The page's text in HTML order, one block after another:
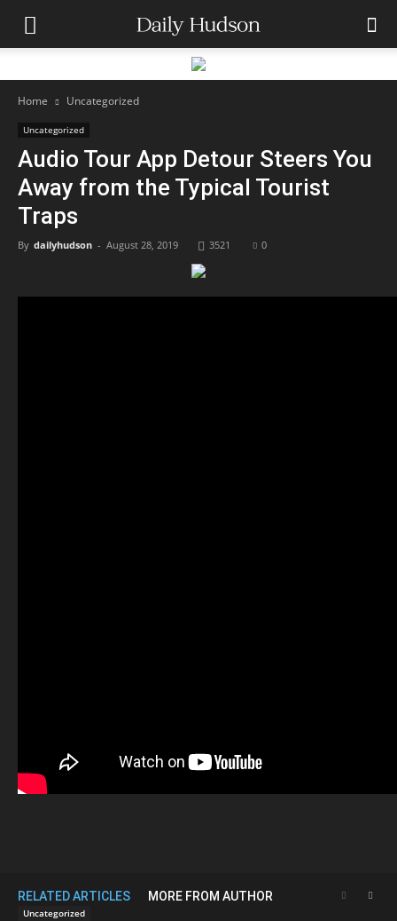
Home Uncategorized
Uncategorized
Audio Tour App Detour Steers You
Away from the Typical Tourist
Traps
By dailyhudson - August 28, 2019 3521 0
RELATED ARTICLES MORE FROM AUTHOR
Uncategorized